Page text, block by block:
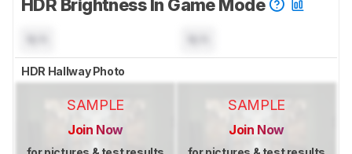
HDR Brightness In Game Mode
HDR Hallway Photo
SAMPLE
Join Now
SAMPLE
Join Now